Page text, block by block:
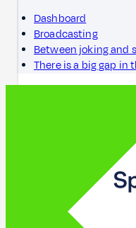
Dashboard
Broadcasting
Between joking and
There is a big gap in